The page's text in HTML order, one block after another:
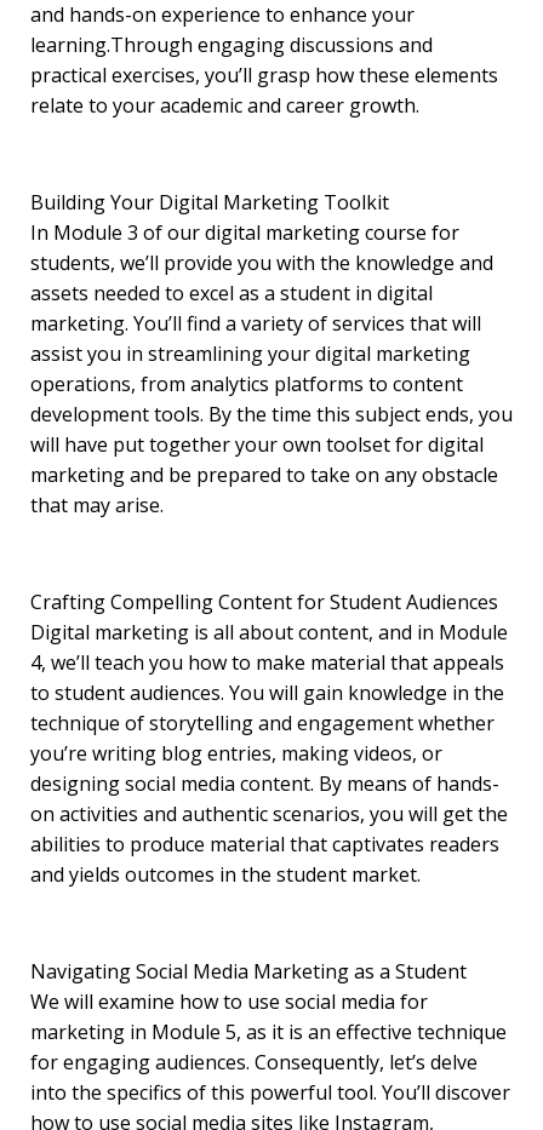
and hands-on experience to enhance your
learning.Through engaging discussions and
practical exercises, you’ll grasp how these elements
relate to your academic and career growth.
Building Your Digital Marketing Toolkit
In Module 3 of our digital marketing course for
students, we’ll provide you with the knowledge and
assets needed to excel as a student in digital
marketing. You’ll find a variety of services that will
assist you in streamlining your digital marketing
operations, from analytics platforms to content
development tools. By the time this subject ends, you
will have put together your own toolset for digital
marketing and be prepared to take on any obstacle
that may arise.
Crafting Compelling Content for Student Audiences
Digital marketing is all about content, and in Module
4, we’ll teach you how to make material that appeals
to student audiences. You will gain knowledge in the
technique of storytelling and engagement whether
you’re writing blog entries, making videos, or
designing social media content. By means of hands-
on activities and authentic scenarios, you will get the
abilities to produce material that captivates readers
and yields outcomes in the student market.
Navigating Social Media Marketing as a Student
We will examine how to use social media for
marketing in Module 5, as it is an effective technique
for engaging audiences. Consequently, let’s delve
into the specifics of this powerful tool. You’ll discover
how to use social media sites like Instagram,